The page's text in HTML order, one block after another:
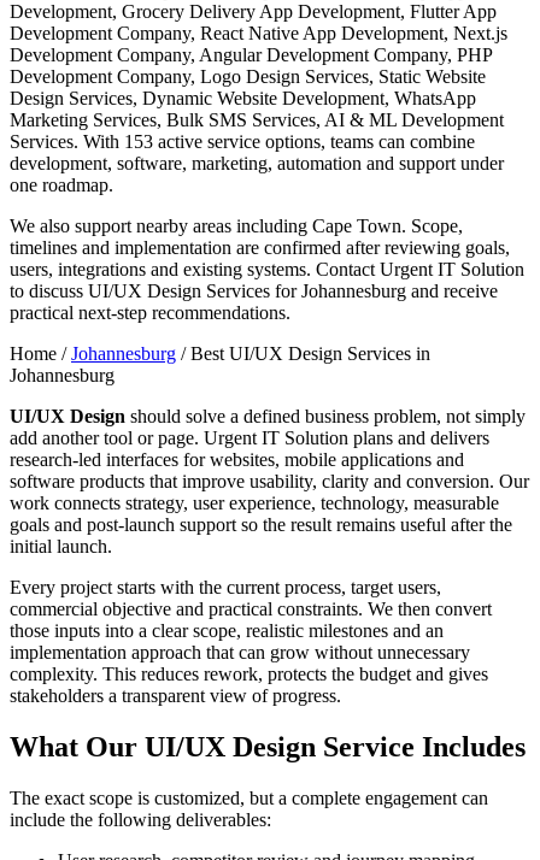
Development, Grocery Delivery App Development, Flutter App
Development Company, React Native App Development, Next.js
Development Company, Angular Development Company, PHP
Development Company, Logo Design Services, Static Website
Design Services, Dynamic Website Development, WhatsApp
Marketing Services, Bulk SMS Services, AI & ML Development
Services. With 153 active service options, teams can combine
development, software, marketing, automation and support under
one roadmap.
We also support nearby areas including Cape Town. Scope,
timelines and implementation are confirmed after reviewing goals,
users, integrations and existing systems. Contact Urgent IT Solution
to discuss UI/UX Design Services for Johannesburg and receive
practical next-step recommendations.
Home /Johannesburg /Best UI/UX Design Services in
Johannesburg
UI/UX Design should solve a defined business problem, not simply
add another tool or page. Urgent IT Solution plans and delivers
research-led interfaces for websites, mobile applications and
software products that improve usability, clarity and conversion. Our
work connects strategy, user experience, technology, measurable
goals and post-launch support so the result remains useful after the
initial launch.
Every project starts with the current process, target users,
commercial objective and practical constraints. We then convert
those inputs into a clear scope, realistic milestones and an
implementation approach that can grow without unnecessary
complexity. This reduces rework, protects the budget and gives
stakeholders a transparent view of progress.
What Our UI/UX Design Service Includes
The exact scope is customized, but a complete engagement can
include the following deliverables: